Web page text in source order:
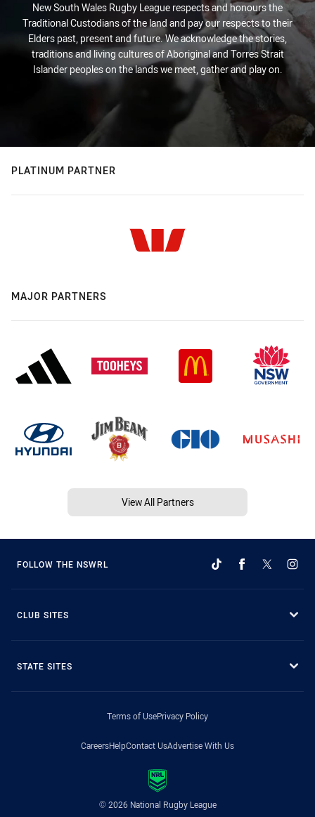
New South Wales Rugby League respects and honours the
Traditional Custodians of the land and pay our respects to their
Elders past, present and future. We acknowledge the stories,
traditions and living cultures of Aboriginal and Torres Strait
Islander peoples on the lands we meet, gather and play on.
PLATINUM PARTNER
MAJOR PARTNERS
View All Partners
FOLLOW THE NSWRL
CLUB SITES
STATE SITES
Terms of UsePrivacy Policy
CareersHelpContact UsAdvertise With Us
© 2026 National Rugby League